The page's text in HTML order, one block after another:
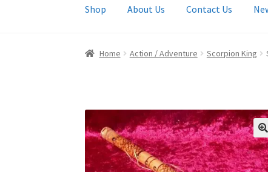
Shop About Us Contact Us
Home About Us Cart Checkout Contact Us
Home Action / Adventure Scorpion King